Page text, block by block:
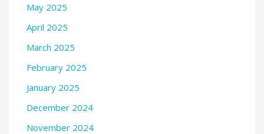
May 2025
April 2025
March 2025
February 2025
January 2025
December 2024
November 2024